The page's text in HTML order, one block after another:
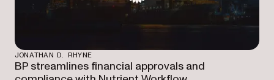
JONATHAN D. RHYNE
BP streamlines financial approvals and